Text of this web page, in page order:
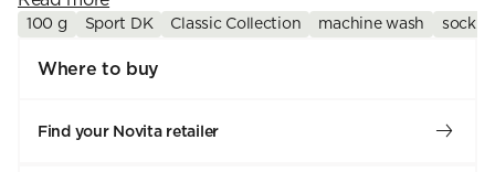
100 g Sport DK Classic Collection machine wash sock
Where to buy
Find your Novita retailer